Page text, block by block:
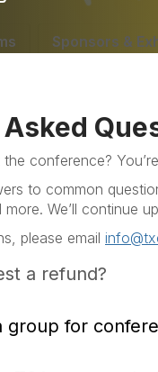
Sponsors &
conference?
to common
We’ll continue
please email
a refund?
group for